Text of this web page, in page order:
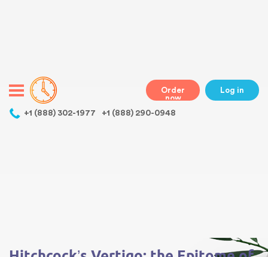
+1 (888) 302-1977 +1 (888) 290-0948
Order
now
Log in